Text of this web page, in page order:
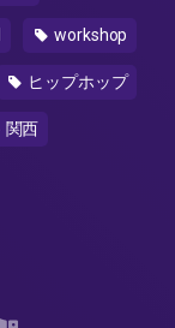
workshop
ヒップホップ
関西